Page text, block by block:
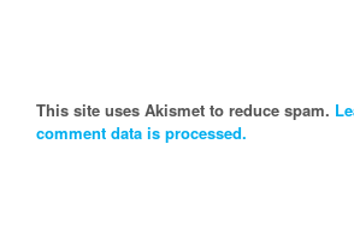
This site uses Akismet to reduce spam.
comment data is processed.